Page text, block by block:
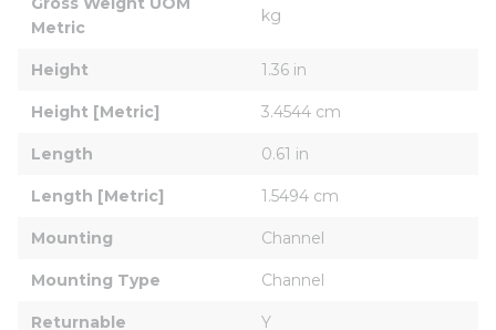
Metric
kg
Height 1.36 in
Height [Metric] 3.4544 cm
Length 0.61 in
Length [Metric] 1.5494 cm
Mounting Channel
Mounting Type Channel
Returnable Y